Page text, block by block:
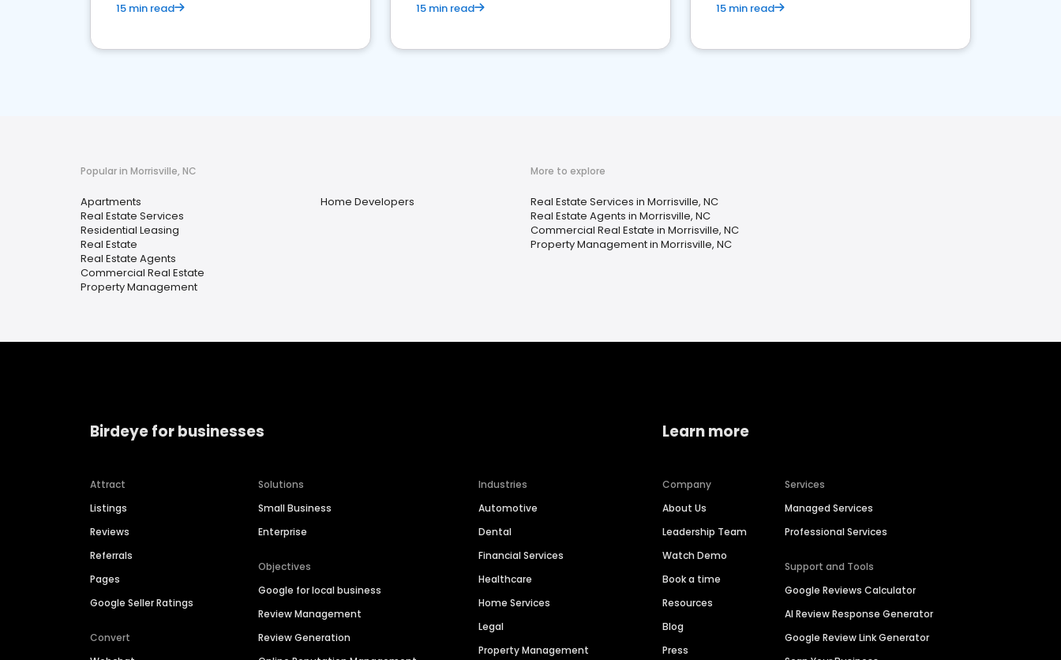
15 min read 15 min read 15 min read
Popular in Morrisville, NC
Apartments
Real Estate Services
Residential Leasing
Real Estate
Real Estate Agents
Commercial Real Estate
Property Management
Home Developers
More to explore
Real Estate Services in Morrisville, NC
Real Estate Agents in Morrisville, NC
Commercial Real Estate in Morrisville, NC
Property Management in Morrisville, NC
Birdeye for businesses
Attract
Listings
Reviews
Referrals
Pages
Google Seller Ratings
Convert
Solutions
Small Business
Enterprise
Objectives
Google for local business
Review Management
Review Generation
Industries
Automotive
Dental
Financial Services
Healthcare
Home Services
Legal
Property Management
Learn more
Company
About Us
Leadership Team
Watch Demo
Book a time
Resources
Blog
Press
Services
Managed Services
Professional Services
Support and Tools
Google Reviews Calculator
AI Review Response Generator
Google Review Link Generator